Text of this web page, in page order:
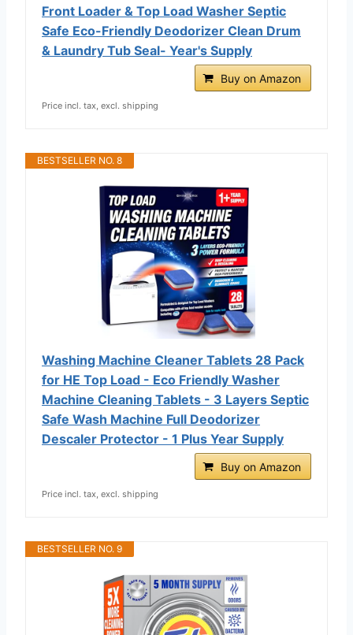
Front Loader & Top Load Washer Septic
Safe Eco-Friendly Deodorizer Clean Drum
& Laundry Tub Seal- Year's Supply
Buy on Amazon
Price incl. tax, excl. shipping
BESTSELLER NO. 8
Washing Machine Cleaner Tablets 28 Pack
for HE Top Load - Eco Friendly Washer
Machine Cleaning Tablets - 3 Layers Septic
Safe Wash Machine Full Deodorizer
Descaler Protector - 1 Plus Year Supply
Buy on Amazon
Price incl. tax, excl. shipping
BESTSELLER NO. 9